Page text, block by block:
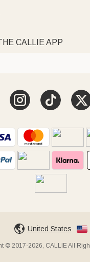
CALLIE APP
United States
© 2017-2026, CALLIE All